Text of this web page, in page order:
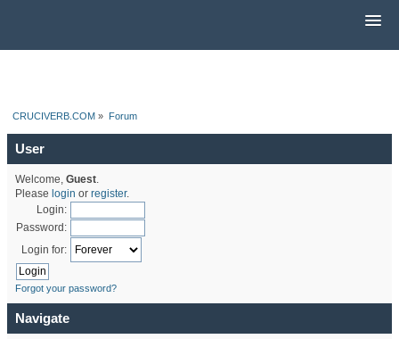
CRUCIVERB.COM » Forum
User
Welcome, Guest.
Please login or register.
Login:
Password:
Login for:
Forgot your password?
Navigate